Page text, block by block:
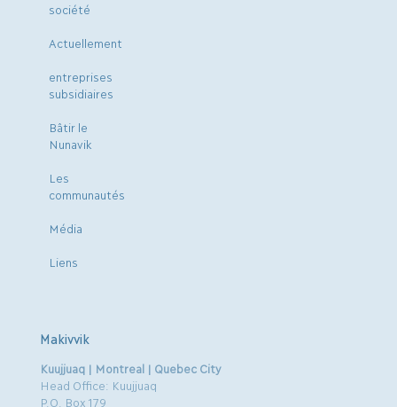
société
Actuellement
entreprises
subsidiaires
Bâtir le
Nunavik
Les
communautés
Média
Liens
Makivvik
Kuujjuaq | Montreal | Quebec City
Head Office: Kuujjuaq
P.O. Box 179